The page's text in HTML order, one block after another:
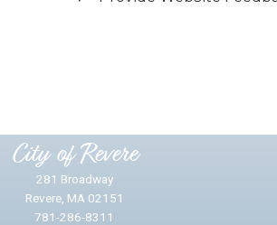
City of Revere
281 Broadway
Revere, MA 02151
781-286-8311